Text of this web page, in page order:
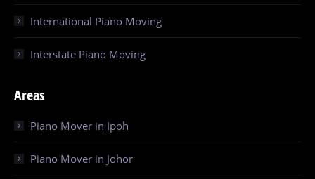
International Piano Moving
Interstate Piano Moving
Areas
Piano Mover in Ipoh
Piano Mover in Johor